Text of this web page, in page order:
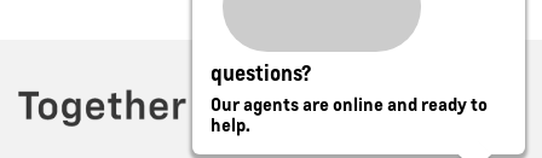
questions?
Our agents are online and ready to
help.